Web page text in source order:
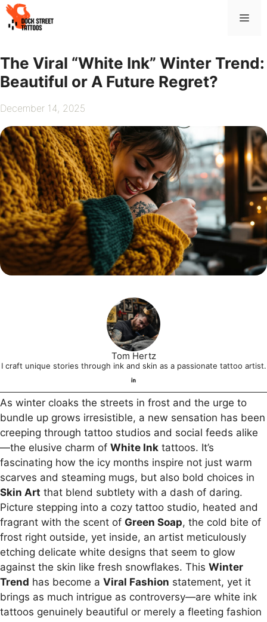
Skip
to
The Viral “White Ink” Winter Trend:
Beautiful or A Future Regret?
December 14, 2025
Tom Hertz
I craft unique stories through ink and skin as a passionate tattoo artist.
As winter cloaks the streets in frost and the urge to
bundle up grows irresistible, a new sensation has been
creeping through tattoo studios and social feeds alike
—the elusive charm of White Ink tattoos. It’s
fascinating how the icy months inspire not just warm
scarves and steaming mugs, but also bold choices in
Skin Art that blend subtlety with a dash of daring.
Picture stepping into a cozy tattoo studio, heated and
fragrant with the scent of Green Soap, the cold bite of
frost right outside, yet inside, an artist meticulously
etching delicate white designs that seem to glow
against the skin like fresh snowflakes. This Winter
Trend has become a Viral Fashion statement, yet it
brings as much intrigue as controversy—are white ink
tattoos genuinely beautiful or merely a fleeting fashion